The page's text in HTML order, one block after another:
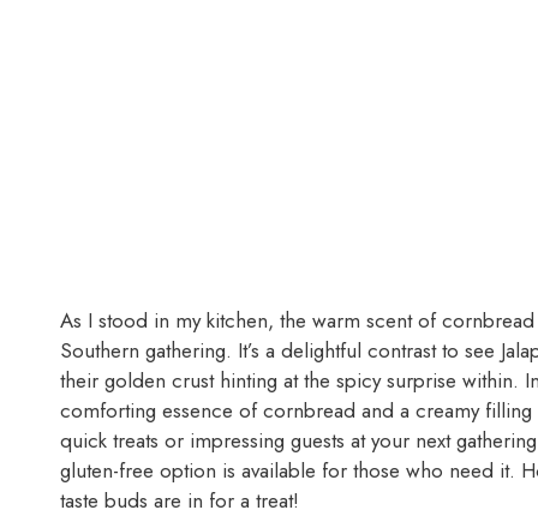
As I stood in my kitchen, the warm scent of
Southern gathering. It’s a delightful contrast to see
their golden crust hinting at the spicy surprise within.
comforting essence of cornbread and a creamy
quick treats or impressing guests at your next
gluten-free option is available for those who need it.
taste buds are in for a treat!